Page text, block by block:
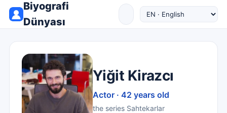
Biyografi
Dünyası
Yiğit Kirazcı
Actor · 42 years old
the series Sahtekarlar